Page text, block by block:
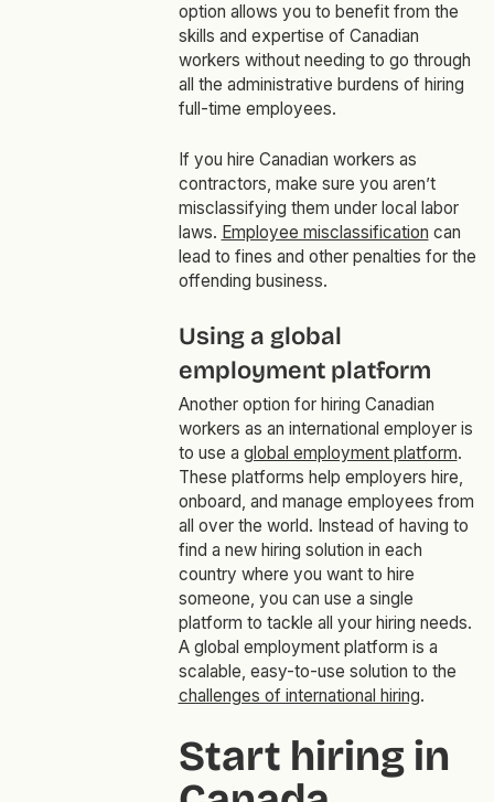
option allows you to benefit from the
skills and expertise of Canadian
workers without needing to go through
all the administrative burdens of hiring
full-time employees.
If you hire Canadian workers as
contractors, make sure you aren’t
misclassifying them under local labor
laws. Employee misclassification can
lead to fines and other penalties for the
offending business.
Using a global
employment platform
Another option for hiring Canadian
workers as an international employer is
to use a global employment platform.
These platforms help employers hire,
onboard, and manage employees from
all over the world. Instead of having to
find a new hiring solution in each
country where you want to hire
someone, you can use a single
platform to tackle all your hiring needs.
A global employment platform is a
scalable, easy-to-use solution to the
challenges of international hiring.
Start hiring in